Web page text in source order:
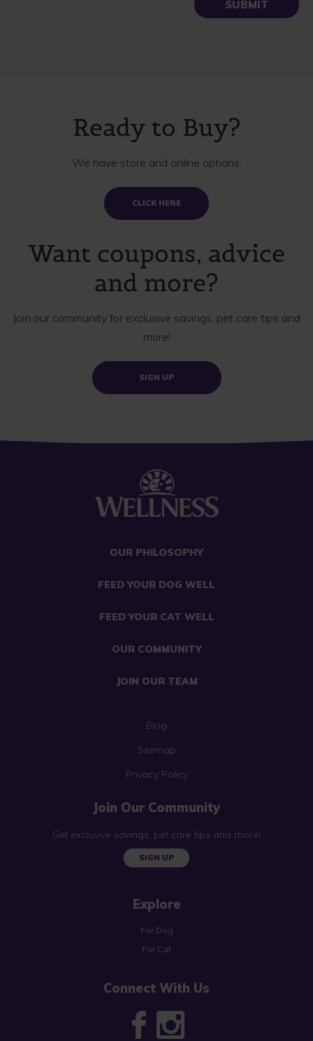
Ready to Buy?
We have store and online options.
CLICK HERE
Want coupons, advice
and more?
Join our community for exclusive savings, pet care tips and
more!
SIGN UP
OUR PHILOSOPHY
FEED YOUR DOG WELL
FEED YOUR CAT WELL
OUR COMMUNITY
JOIN OUR TEAM
Blog
Sitemap
Privacy Policy
Join Our Community
Get exclusive savings, pet care tips and more!
SIGN UP
Explore
For Dog
For Cat
Connect With Us